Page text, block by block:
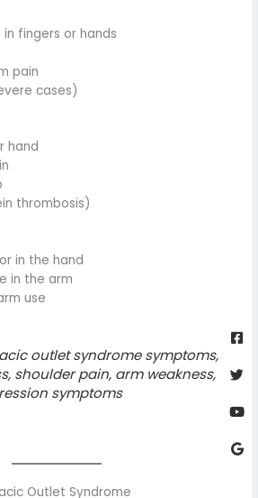
fingers or hands
pain
cases)
hand
thrombosis)
in the hand
in the arm
use
outlet syndrome symptoms,
shoulder pain, arm weakness,
symptoms
Outlet Syndrome